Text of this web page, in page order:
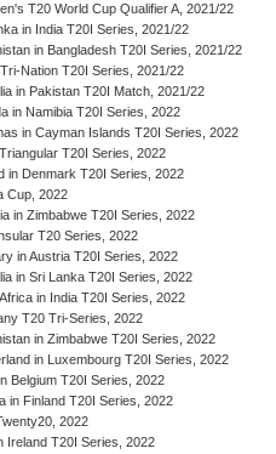
T20 World Cup Qualifier A, 2021/22
in India T20I Series, 2021/22
in Bangladesh T20I Series, 2021/22
Nation T20I Series, 2021/22
in Pakistan T20I Match, 2021/22
in Namibia T20I Series, 2022
in Cayman Islands T20I Series, 2022
T20I Series, 2022
in Denmark T20I Series, 2022
Cup, 2022
in Zimbabwe T20I Series, 2022
T20 Series, 2022
in Austria T20I Series, 2022
in Sri Lanka T20I Series, 2022
in India T20I Series, 2022
T20 Tri-Series, 2022
in Zimbabwe T20I Series, 2022
in Luxembourg T20I Series, 2022
Belgium T20I Series, 2022
in Finland T20I Series, 2022
2022
Ireland T20I Series, 2022